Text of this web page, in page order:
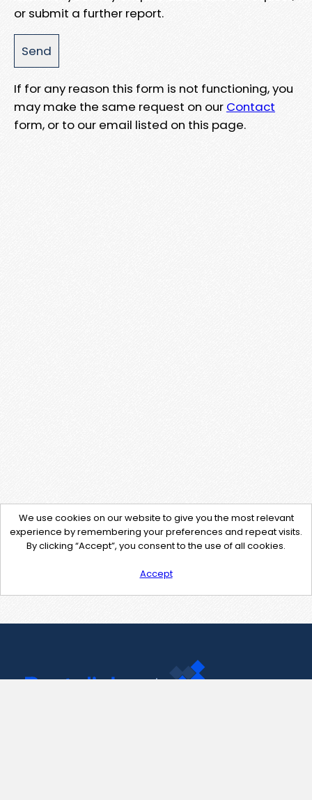
or submit a further report.
If for any reason this form is not functioning, you
may make the same request on our Contact
form, or to our email listed on this page.
We use cookies on our website to give you the most relevant
experience by remembering your preferences and repeat visits.
By clicking “Accept”, you consent to the use of all cookies.
Accept